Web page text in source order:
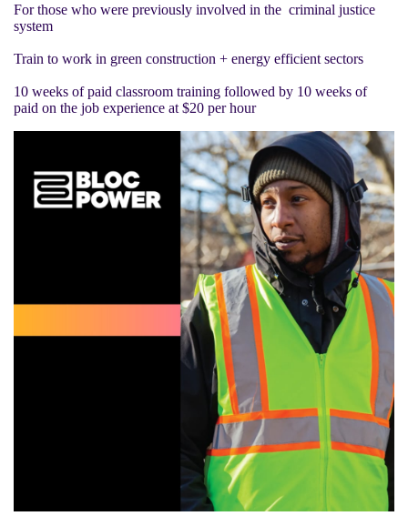
For those who were previously involved in the criminal justice
system
Train to work in green construction + energy efficient sectors
10 weeks of paid classroom training followed by 10 weeks of
paid on the job experience at $20 per hour